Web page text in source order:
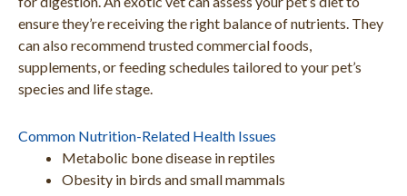
ensure they’re receiving the right balance of nutrients. They
can also recommend trusted commercial foods,
supplements, or feeding schedules tailored to your pet’s
species and life stage.
Common Nutrition-Related Health Issues
Metabolic bone disease in reptiles
Obesity in birds and small mammals